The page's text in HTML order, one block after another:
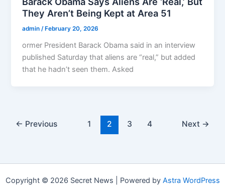
They Aren’t Being Kept at Area 51
admin/ February 20, 2026
ormer President Barack Obama said in an interview
published Saturday that aliens are “real,” but added
that he hadn’t seen them. Asked
← Previous 1 2 3 4 Next →
Copyright © 2026 Secret News | Powered by Astra WordPress